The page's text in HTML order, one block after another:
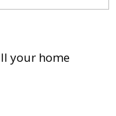
your home